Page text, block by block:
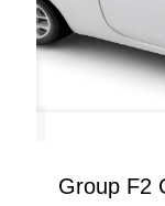
Group F2